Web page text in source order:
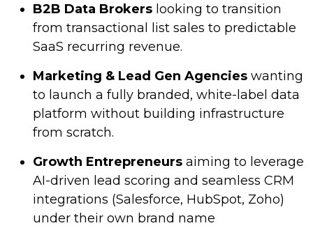
B2B Data Brokers looking to transition
from transactional list sales to predictable
SaaS recurring revenue.
Marketing & Lead Gen Agencies wanting
to launch a fully branded, white-label data
platform without building infrastructure
from scratch.
Growth Entrepreneurs aiming to leverage
AI-driven lead scoring and seamless CRM
integrations (Salesforce, HubSpot, Zoho)
under their own brand name